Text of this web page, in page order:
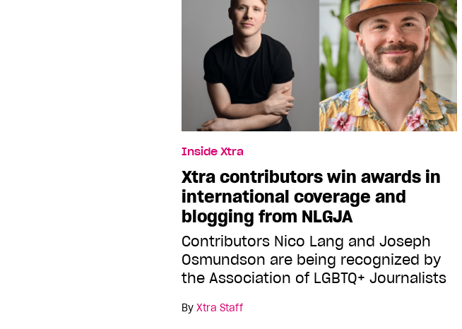
Inside Xtra
Xtra contributors win awards in
international coverage and
blogging from NLGJA
Contributors Nico Lang and Joseph
Osmundson are being recognized by
the Association of LGBTQ+ Journalists
By Xtra Staff